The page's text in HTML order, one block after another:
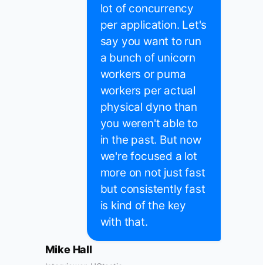
lot of concurrency
per application. Let's
say you want to run
a bunch of unicorn
workers or puma
workers per actual
physical dyno than
you weren't able to
in the past. But now
we're focused a lot
more on not just fast
but consistently fast
is kind of the key
with that.
Mike Hall